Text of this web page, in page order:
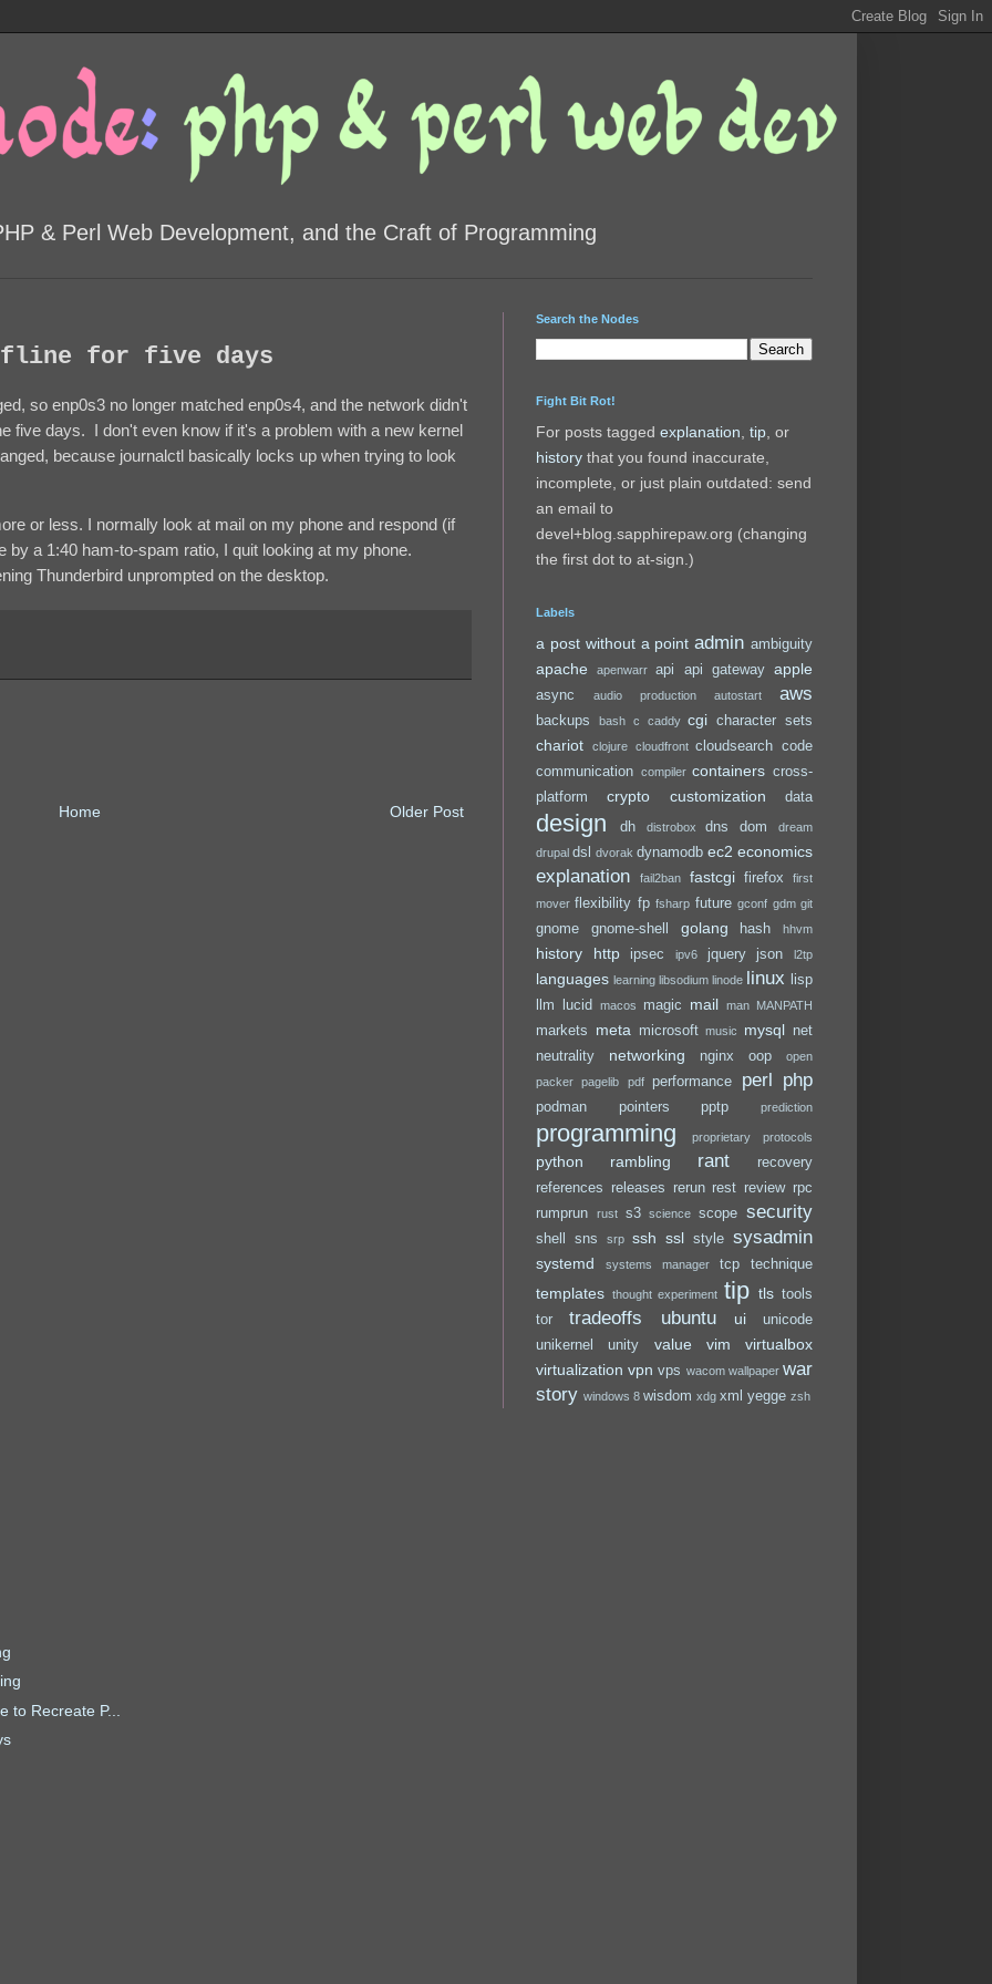
& Perl Web Development, and the Craft of Programming
for five days
so enp0s3 no longer matched enp0s4, and the network didn't
five days. I don't even know if it's a problem with a new kernel
because journalctl basically locks up when trying to look
or less. I normally look at mail on my phone and respond (if
by a 1:40 ham-to-spam ratio, I quit looking at my phone.
Thunderbird unprompted on the desktop.
Older Post
Home
Search the Nodes
Fight Bit Rot!
For posts tagged explanation tip , or
history that you found inaccurate,
incomplete, or just plain outdated: send
an email to
devel+blog.sapphirepaw.org (changing
the first dot to at-sign.)
Labels
a post without a point admin ambiguity
apache apenwarr api api gateway apple
async audio production autostart aws
backups bash c caddy cgi character sets
chariot clojure cloudfront cloudsearch code
communication compiler containers cross-
platform
crypto customization data
design dh distrobox dns dom
dream
drupal dsl dvorak dynamodb ec2 economics
explanation fail2ban fastcgi firefox
first
mover flexibility fp fsharp future gconf gdm git
gnome gnome-shell golang hash hhvm
history http ipsec ipv6 jquery json l2tp
languages learning libsodium linode linux
lisp
llm
lucid macos magic mail man MANPATH
markets meta microsoft music mysql net
neutrality
networking nginx oop
open
packer
pagelib pdf performance perl php
podman pointers pptp prediction
programming proprietary protocols
python rambling rant
recovery
references
releases rerun rest review rpc
rumprun
rust s3 science scope security
shell sns srp ssh ssl style sysadmin
systemd systems manager tcp technique
templates thought experiment tip tls tools
tor
tradeoffs ubuntu ui
unicode
unikernel
unity value vim
virtualbox
virtualization vpn vps wacom wallpaper war
story windows 8 wisdom xdg xml yegge zsh
to Recreate P...